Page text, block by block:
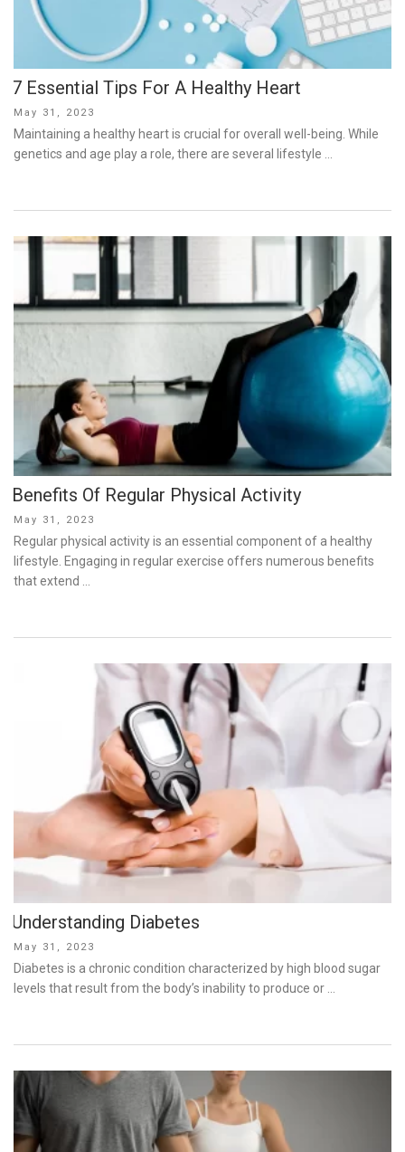
7 Essential Tips For A Healthy Heart
Posted
on
May 31, 2023
Maintaining a healthy heart is crucial for overall well-being. While
genetics and age play a role, there are several lifestyle …
Benefits Of Regular Physical Activity
Posted
on
May 31, 2023
Regular physical activity is an essential component of a healthy
lifestyle. Engaging in regular exercise offers numerous benefits
that extend …
Understanding Diabetes
Posted
on
May 31, 2023
Diabetes is a chronic condition characterized by high blood sugar
levels that result from the body’s inability to produce or …